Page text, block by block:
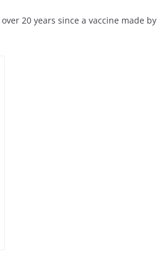
20 years since a vaccine made by